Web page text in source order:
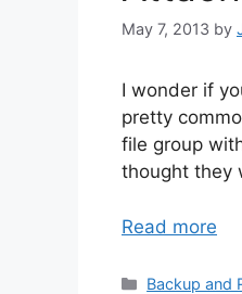
May 7, 2013 by
I wonder if
pretty
file group
thought they
Read more
Categories
Backup and